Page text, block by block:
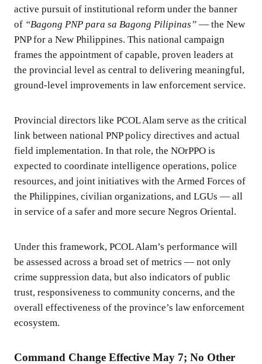
active pursuit of institutional reform under the banner
of “Bagong PNP para sa Bagong Pilipinas” — the New
PNP for a New Philippines. This national campaign
frames the appointment of capable, proven leaders at
the provincial level as central to delivering meaningful,
ground-level improvements in law enforcement service.
Provincial directors like PCOL Alam serve as the critical
link between national PNP policy directives and actual
field implementation. In that role, the NOrPPO is
expected to coordinate intelligence operations, police
resources, and joint initiatives with the Armed Forces of
the Philippines, civilian organizations, and LGUs — all
in service of a safer and more secure Negros Oriental.
Under this framework, PCOL Alam’s performance will
be assessed across a broad set of metrics — not only
crime suppression data, but also indicators of public
trust, responsiveness to community concerns, and the
overall effectiveness of the province’s law enforcement
ecosystem.
Command Change Effective May 7; No Other